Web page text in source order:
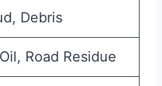
Debris
Road Residue